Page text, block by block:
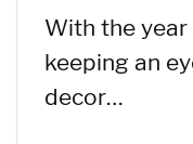
With the year
keeping an
decor…